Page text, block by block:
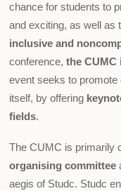
chance for students to
and exciting, as well as
inclusive and
conference,the CUMC
event seeks to
itself, by offering
fields.
The CUMC is primarily
organising committee
aegis of Studc. Studc